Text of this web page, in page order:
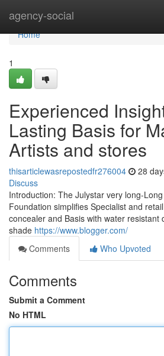
agency-social
Home
Home
1
Experienced
Lasting Basis for
Artists and stores
thisarticlewasrepostedfr276004 28
Discuss
Introduction: The Julystar very long-
Foundation simplifies Specialist and
concealer and Basis with water resistant
shade https://www.blogger.com/
Comments
Who Upvoted
Comments
Submit a Comment
No HTML